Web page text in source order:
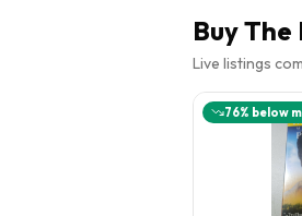
BuyThe
Live listings
76% below